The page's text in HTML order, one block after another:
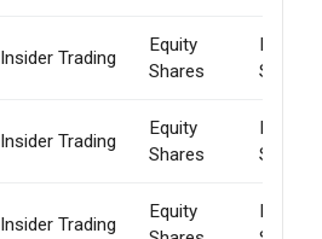
Insider Trading
Equity
Shares
Market
Sale
Insider Trading
Equity
Shares
Market
Sale
Insider Trading
Equity
Market